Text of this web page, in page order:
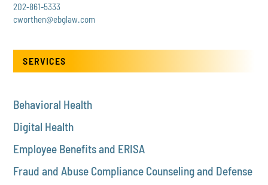
202-861-5333
cworthen@ebglaw.com
SERVICES
Behavioral Health
Digital Health
Employee Benefits and ERISA
Fraud and Abuse Compliance Counseling and Defense